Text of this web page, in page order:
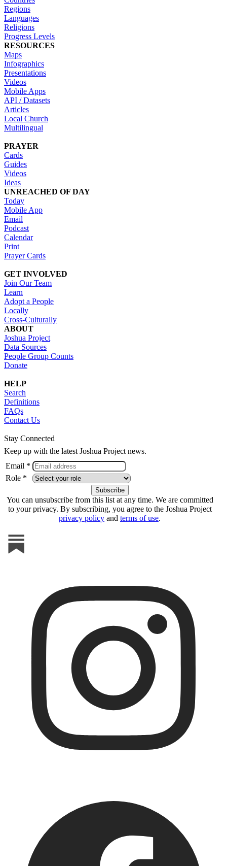
Regions
Languages
Religions
Progress Levels
RESOURCES
Maps
Infographics
Presentations
Videos
Mobile Apps
API / Datasets
Articles
Local Church
Multilingual
PRAYER
Cards
Guides
Videos
Ideas
UNREACHED OF DAY
Today
Mobile App
Email
Podcast
Calendar
Print
Prayer Cards
GET INVOLVED
Join Our Team
Learn
Adopt a People
Locally
Cross-Culturally
ABOUT
Joshua Project
Data Sources
People Group Counts
Donate
HELP
Search
Definitions
FAQs
Contact Us
Stay Connected
Keep up with the latest Joshua Project news.
Email *
Role *
You can unsubscribe from this list at any time. We are committed
to your privacy. By subscribing, you agree to the Joshua Project
privacy policy and terms of use.